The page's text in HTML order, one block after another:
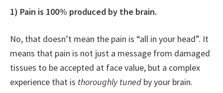
1) Pain is 100% produced by the brain.
No, that doesn’t mean the pain is “all in your head”. It
means that pain is not just a message from damaged
tissues to be accepted at face value, but a complex
experience that is thoroughly tuned by your brain.